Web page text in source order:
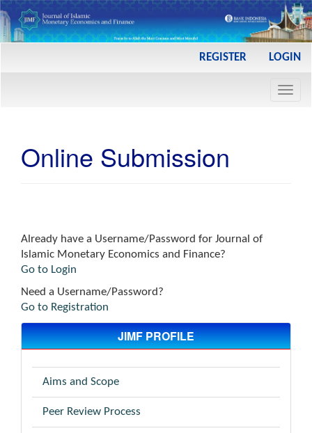
REGISTER LOGIN
Online Submission
Already have a Username/Password for Journal of
Islamic Monetary Economics and Finance?
Go to Login
Need a Username/Password?
Go to Registration
JIMF PROFILE
Aims and Scope
Peer Review Process